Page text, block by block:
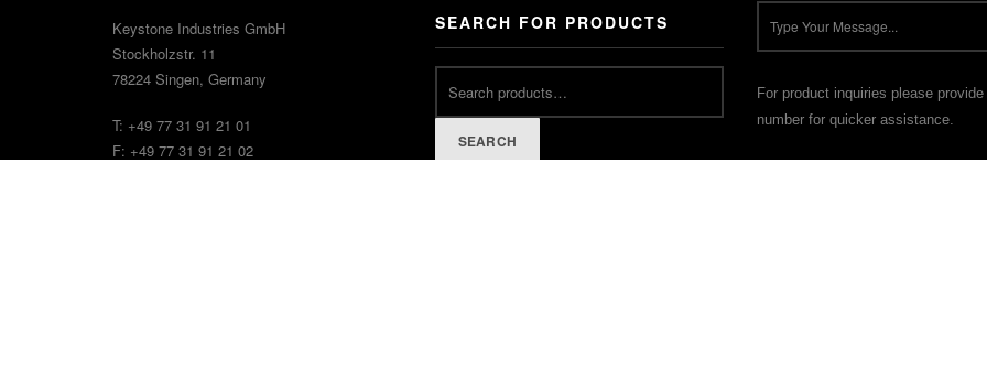
Keystone Industries GmbH
Stockholzstr. 11
78224 Singen, Germany
T: +49 77 31 91 21 01
F: +49 77 31 91 21 02
SEARCH FOR PRODUCTS
SEARCH
For product inquiries please
number for quicker assistance.